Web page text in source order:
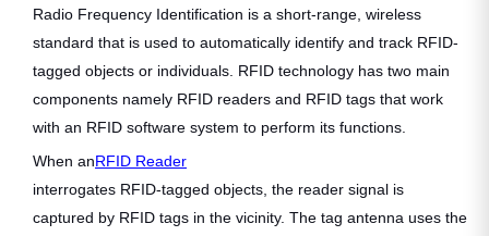
Radio Frequency Identification is a short-range, wireless
standard that is used to automatically identify and track RFID-
tagged objects or individuals. RFID technology has two main
components namely RFID readers and RFID tags that work
with an RFID software system to perform its functions.
When anRFID Reader
interrogates RFID-tagged objects, the reader signal is
captured by RFID tags in the vicinity. The tag antenna uses the